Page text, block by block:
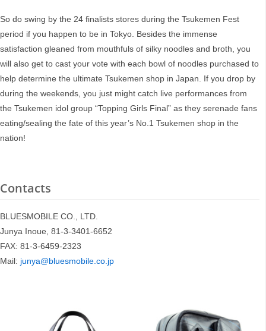
So do swing by the 24 finalists stores during the Tsukemen Fest
period if you happen to be in Tokyo. Besides the immense
satisfaction gleaned from mouthfuls of silky noodles and broth, you
will also get to cast your vote with each bowl of noodles purchased to
help determine the ultimate Tsukemen shop in Japan. If you drop by
during the weekends, you just might catch live performances from
the Tsukemen idol group “Topping Girls Final” as they serenade fans
eating/sealing the fate of this year’s No.1 Tsukemen shop in the
nation!
Contacts
BLUESMOBILE CO., LTD.
Junya Inoue, 81-3-3401-6652
FAX: 81-3-6459-2323
Mail: junya@bluesmobile.co.jp